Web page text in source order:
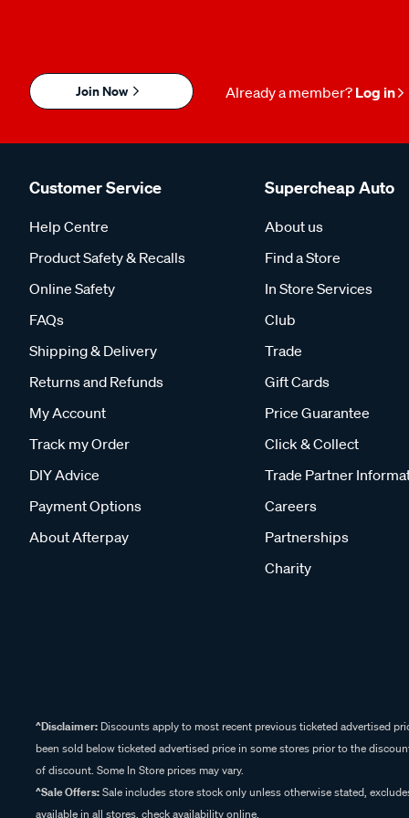
Join Now Already a member? Log in
Customer Service
Help Centre
Product Safety & Recalls
Online Safety
FAQs
Shipping & Delivery
Returns and Refunds
My Account
Track my Order
DIY Advice
Payment Options
About Afterpay
Supercheap Auto
About us
Find a Store
In Store Services
Club
Trade
Gift Cards
Price Guarantee
Click & Collect
Trade Partner
Careers
Partnerships
Charity
^Disclaimer: Discounts apply to most recent previous ticketed advertised
been sold below ticketed advertised price in some stores prior to the
of discount. Some In Store prices may vary.
^Sale Offers:Sale includes store stock only unless otherwise stated,
available in all stores, check availability online.